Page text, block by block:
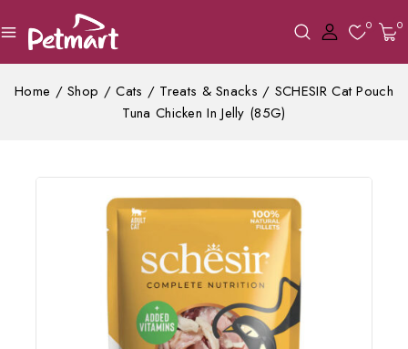
0 0
Home / Shop / Cats / Treats & Snacks / SCHESIR Cat Pouch
Tuna Chicken In Jelly (85G)